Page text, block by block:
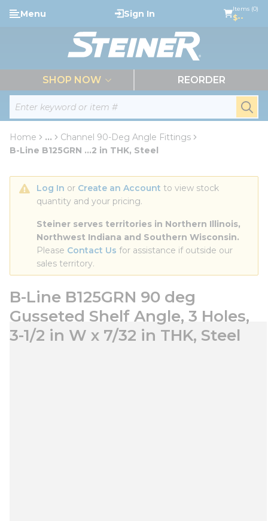
Skip to main content
Site Search
Menu Sign In Items (0)
$--
SHOP NOW REORDER
Home ...
more info
Channel 90-Deg Angle Fittings
B-Line B125GRN ...2 in THK, Steel
Log In or Create an Account to view stock
quantity and your pricing.
Steiner serves territories in Northern Illinois,
Northwest Indiana and Southern Wisconsin.
Please Contact Us for assistance if outside our
sales territory.
B-Line B125GRN 90 deg
Gusseted Shelf Angle, 3 Holes,
3-1/2 in W x 7/32 in THK, Steel